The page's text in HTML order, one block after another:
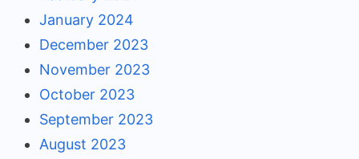
January 2024
December 2023
November 2023
October 2023
September 2023
August 2023